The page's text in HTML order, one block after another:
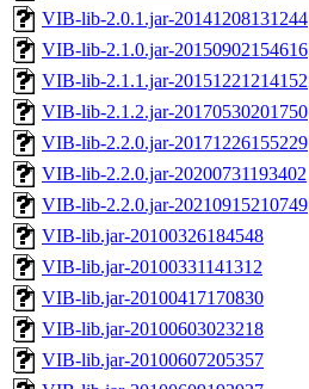
VIB-lib-2.0.1.jar-20141208131244
VIB-lib-2.1.0.jar-20150902154616
VIB-lib-2.1.1.jar-20151221214152
VIB-lib-2.1.2.jar-20170530201750
VIB-lib-2.2.0.jar-20171226155229
VIB-lib-2.2.0.jar-20200731193402
VIB-lib-2.2.0.jar-20210915210749
VIB-lib.jar-20100326184548
VIB-lib.jar-20100331141312
VIB-lib.jar-20100417170830
VIB-lib.jar-20100603023218
VIB-lib.jar-20100607205357